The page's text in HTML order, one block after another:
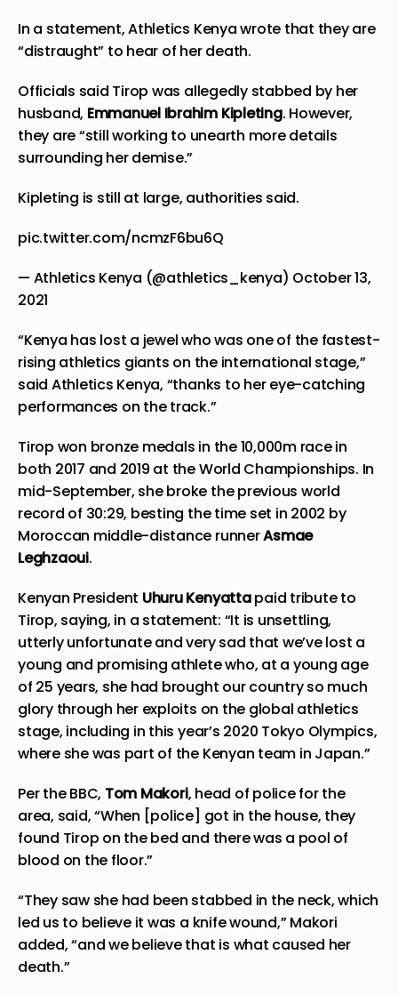
In a statement, Athletics Kenya wrote that they are
“distraught” to hear of her death.
Officials said Tirop was allegedly stabbed by her
husband, Emmanuel Ibrahim Kipleting. However,
they are “still working to unearth more details
surrounding her demise.”
Kipleting is still at large, authorities said.
pic.twitter.com/ncmzF6bu6Q
— Athletics Kenya (@athletics_kenya) October 13,
2021
“Kenya has lost a jewel who was one of the fastest-
rising athletics giants on the international stage,”
said Athletics Kenya, “thanks to her eye-catching
performances on the track.”
Tirop won bronze medals in the 10,000m race in
both 2017 and 2019 at the World Championships. In
mid-September, she broke the previous world
record of 30:29, besting the time set in 2002 by
Moroccan middle-distance runnerAsmae
Leghzaoui.
Kenyan President Uhuru Kenyattapaid tribute to
Tirop, saying, in a statement: “It is unsettling,
utterly unfortunate and very sad that we’ve lost a
young and promising athlete who, at a young age
of 25 years, she had brought our country so much
glory through her exploits on the global athletics
stage, including in this year’s 2020 Tokyo Olympics,
where she was part of the Kenyan team in Japan.”
Per theBBC, Tom Makori, head of police for the
area, said, “When [police] got in the house, they
found Tirop on the bed and there was a pool of
blood on the floor.”
“They saw she had been stabbed in the neck, which
led us to believe it was a knife wound,” Makori
added, “and we believe that is what caused her
death.”